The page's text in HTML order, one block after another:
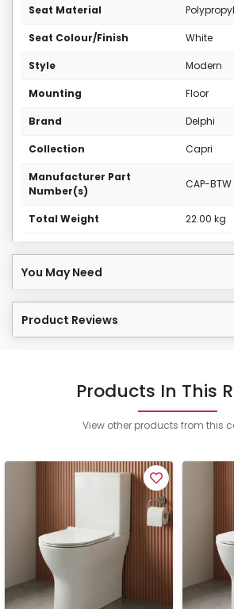
Seat Material
Seat Colour/Finish White
Style Modern
Mounting Floor
Brand Delphi
Collection Capri
Manufacturer Part
Number(s)
CAP-BTW
Total Weight 22.00 kg
You May Need
Product Reviews
Products In This
View other products from this